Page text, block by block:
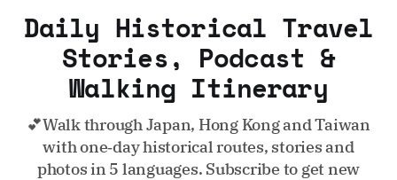
Daily Historical Travel
Stories, Podcast &
Walking Itinerary
💕Walk through Japan, Hong Kong and Taiwan
with one‑day historical routes, stories and
photos in 5 languages. Subscribe to get new